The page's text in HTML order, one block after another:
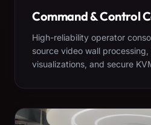
Command & Control
High-reliability operator
source video wall
visualizations, and secure